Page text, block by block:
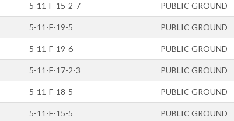
5-11-F-15-2-7 PUBLIC GROUND
5-11-F-19-5 PUBLIC GROUND
5-11-F-19-6 PUBLIC GROUND
5-11-F-17-2-3 PUBLIC GROUND
5-11-F-18-5 PUBLIC GROUND
5-11-F-15-5 PUBLIC GROUND